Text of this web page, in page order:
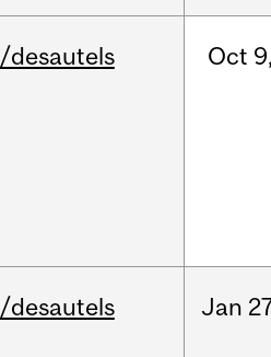
/desautels Oct
/desautels Jan